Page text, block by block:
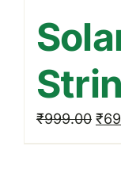
₹999.00 ₹